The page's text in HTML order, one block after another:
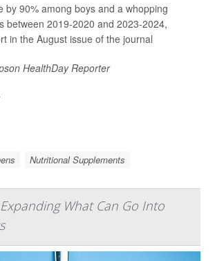
by 90% among boys and a whopping
between 2019-2020 and 2023-2024,
in the August issue of the journal
HealthDay Reporter
Nutritional Supplements
What Can Go Into